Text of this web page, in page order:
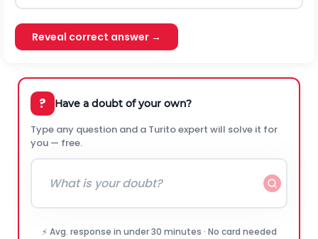
Reveal correct answer →
? Have a doubt of your own?
Type any question and a Turito expert will solve it for
you — free.
⚡ Avg. response in under 30 minutes · No card needed